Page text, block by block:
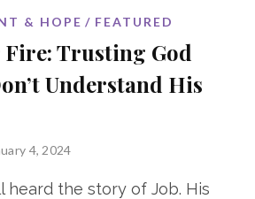
& HOPE FEATURED
Trusting God
Understand His
4, 2024
heard the story of Job. His